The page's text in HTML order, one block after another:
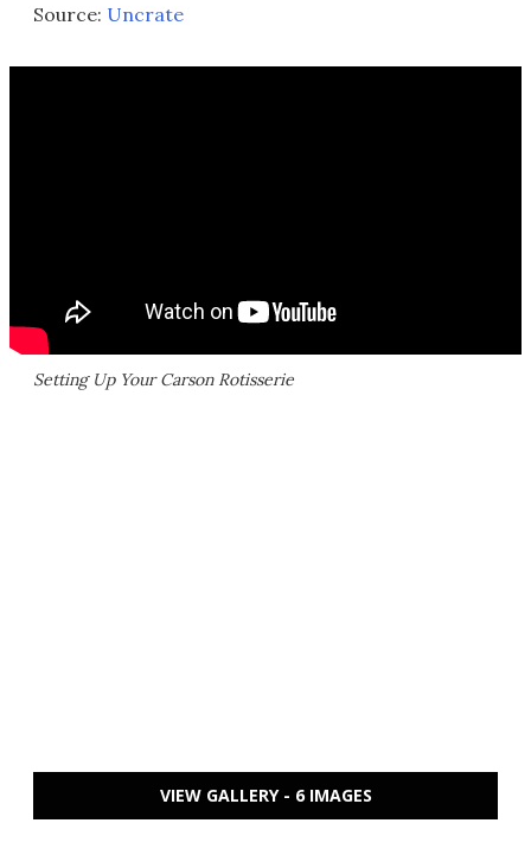
Source: Uncrate
Setting Up Your Carson Rotisserie
VIEW GALLERY - 6 IMAGES